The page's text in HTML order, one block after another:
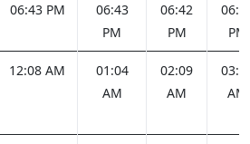
06:43 PM
06:43
PM
06:42
PM
PM
12:08 AM
01:04
AM
02:09
AM
AM